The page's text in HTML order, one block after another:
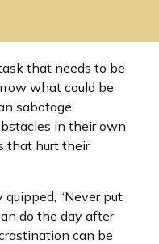
that needs to be
what could be
sabotage
in their own
that hurt their
“Never put
do the day after
can be